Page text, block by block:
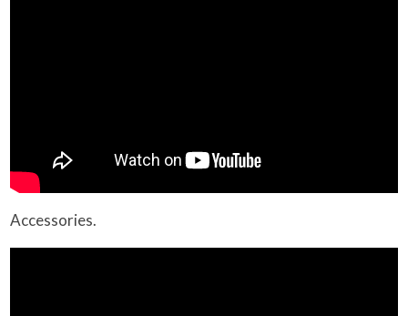
Accessories.